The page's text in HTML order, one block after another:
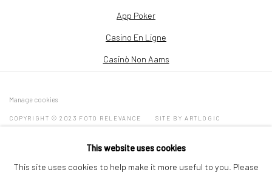
App Poker
Casino En Ligne
Casinò Non Aams
Manage cookies
COPYRIGHT © 2023 FOTO RELEVANCE SITE BY ARTLOGIC
4411 Montrose Boulevard Suite C, Houston, TX 77006
713-505-1499 | info@fotorelevance.com
This website uses cookies
This site uses cookies to help make it more useful to you. Please